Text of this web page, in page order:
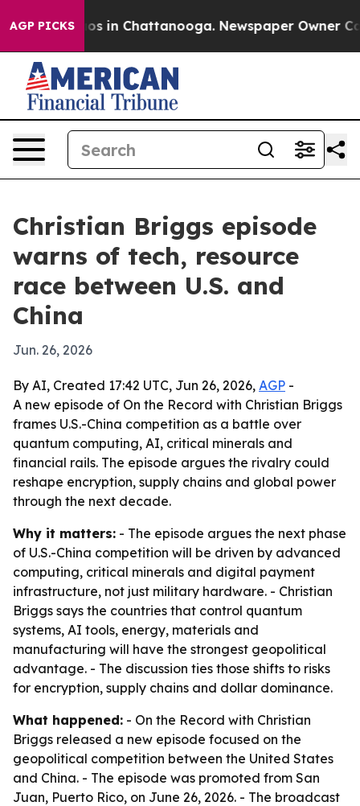
AGP PICKS
Chaos in Chattanooga. Newspaper Owner
Christian Briggs episode
warns of tech, resource
race between U.S. and
China
Jun. 26, 2026
By AI, Created 17:42 UTC, Jun 26, 2026, AGP -
A new episode of On the Record with Christian Briggs
frames U.S.-China competition as a battle over
quantum computing, AI, critical minerals and
financial rails. The episode argues the rivalry could
reshape encryption, supply chains and global power
through the next decade.
Why it matters: - The episode argues the next phase
of U.S.-China competition will be driven by advanced
computing, critical minerals and digital payment
infrastructure, not just military hardware. - Christian
Briggs says the countries that control quantum
systems, AI tools, energy, materials and
manufacturing will have the strongest geopolitical
advantage. - The discussion ties those shifts to risks
for encryption, supply chains and dollar dominance.
What happened: - On the Record with Christian
Briggs released a new episode focused on the
geopolitical competition between the United States
and China. - The episode was promoted from San
Juan, Puerto Rico, on June 26, 2026. - The broadcast